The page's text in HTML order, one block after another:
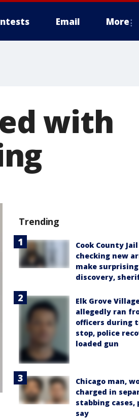
Email More
with
Trending
Cook County
checking new
make surprising
discovery,
Elk Grove
allegedly ran
officers during
stop, police
loaded gun
Chicago man,
charged in
stabbing cases,
say